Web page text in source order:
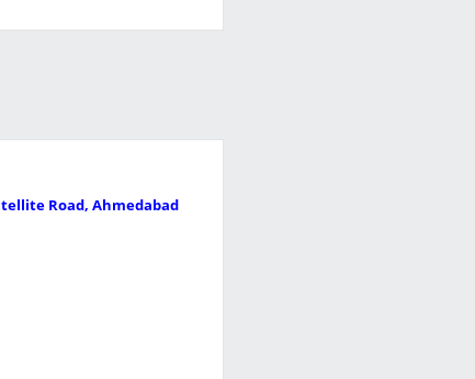
Road, Ahmedabad